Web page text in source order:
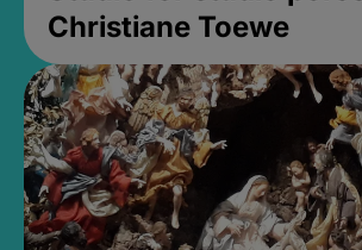
Christiane Toewe